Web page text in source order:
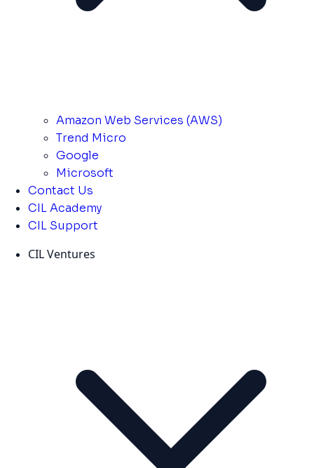
Amazon Web Services (AWS)
Trend Micro
Google
Microsoft
Contact Us
CIL Academy
CIL Support
CIL Ventures